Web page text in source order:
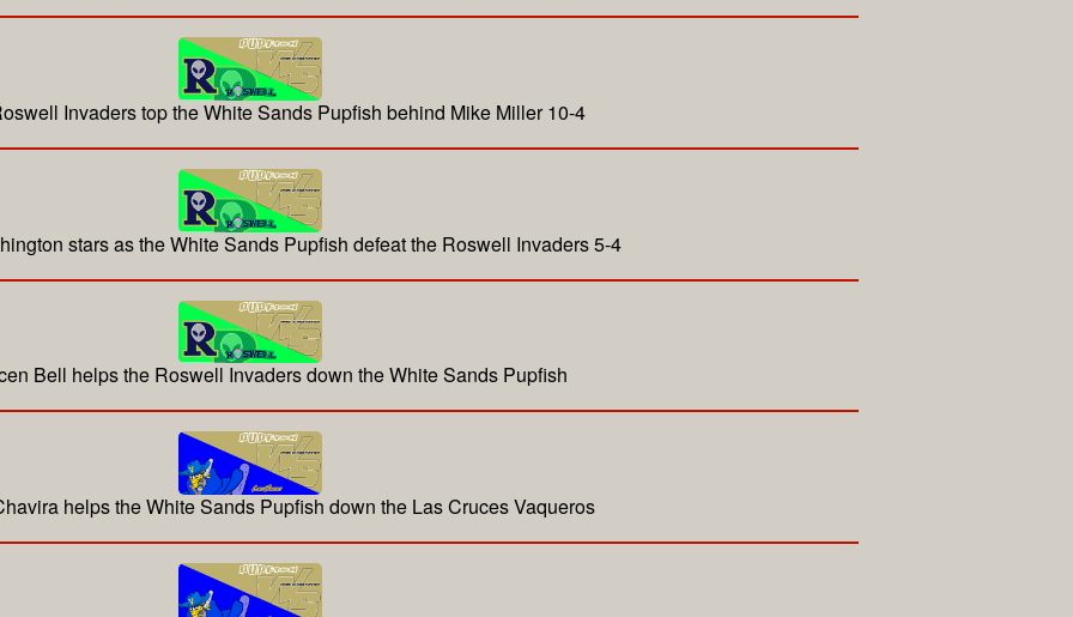
Invaders top the White Sands Pupfish behind Mike Miller 10-4
stars as the White Sands Pupfish defeat the Roswell Invaders 5-4
Bell helps the Roswell Invaders down the White Sands Pupfish
helps the White Sands Pupfish down the Las Cruces Vaqueros